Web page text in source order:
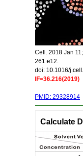
Cell. 2018 Jan
261.e12.
doi: 10.1016/
IF=36.216(2019)
PMID: 29328914
Calculate